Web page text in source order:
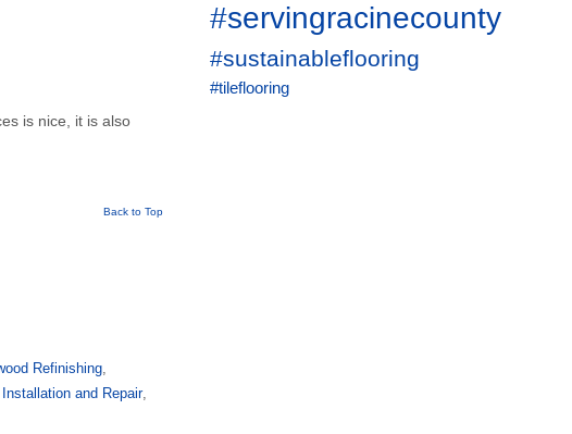
is nice, it is also
Back to Top
Refinishing,
and Repair,
#servingracinecounty
#sustainableflooring
#tileflooring